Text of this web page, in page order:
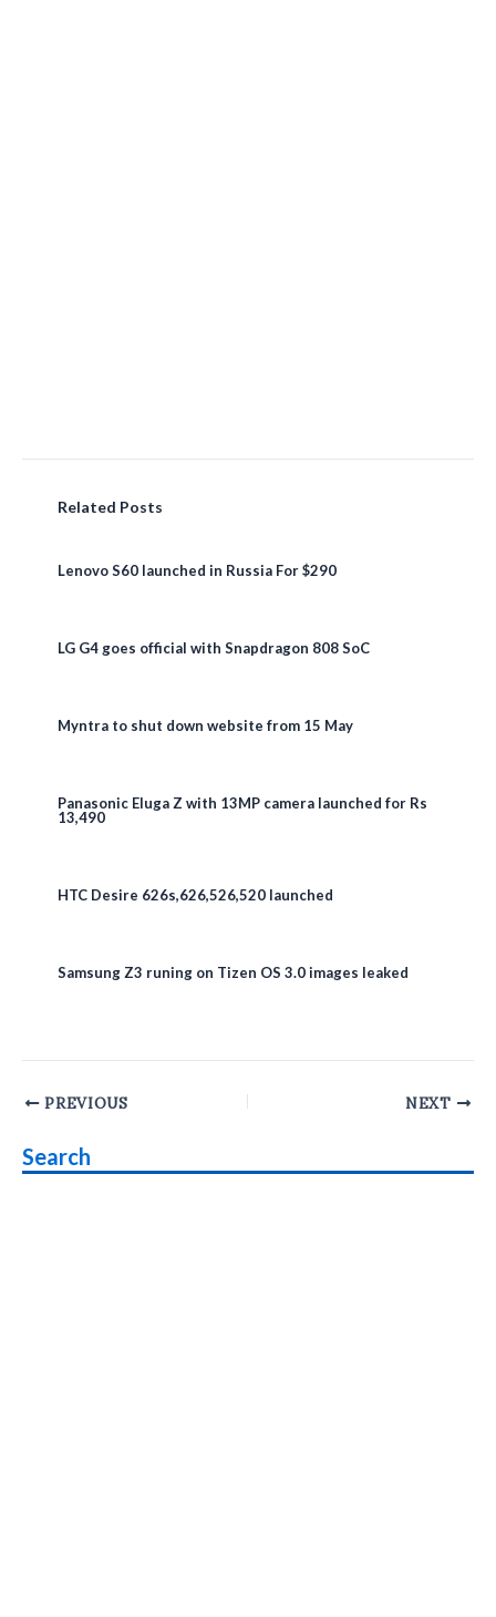
Related Posts
Lenovo S60 launched in Russia For $290
LG G4 goes official with Snapdragon 808 SoC
Myntra to shut down website from 15 May
Panasonic Eluga Z with 13MP camera launched for Rs
13,490
HTC Desire 626s,626,526,520 launched
Samsung Z3 runing on Tizen OS 3.0 images leaked
Post
PREVIOUS NEXT
Search